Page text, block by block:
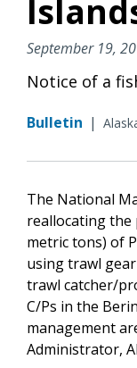
September 19,
Notice of a
Bulletin |
The National
reallocating the
metric tons) of
using trawl gear
trawl catcher/
C/Ps in the
management
Administrator,